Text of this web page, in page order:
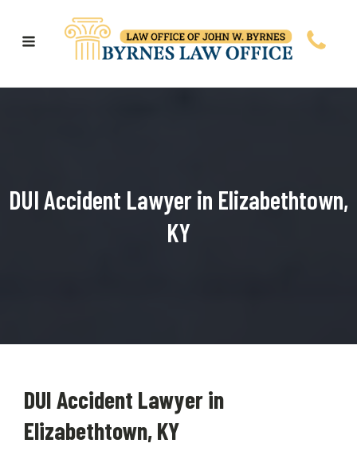
DUI Accident Lawyer in Elizabethtown,
KY
DUI Accident Lawyer in
Elizabethtown, KY